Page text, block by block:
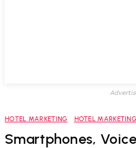
HOTEL MARKETING HOTEL
Smartphones,